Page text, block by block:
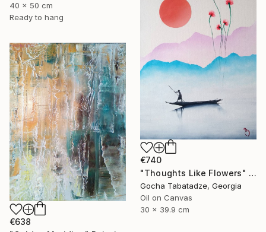
40 x 50 cm
Ready to hang
€740
"Thoughts Like Flowers" Painting
Gocha Tabatadze, Georgia
Oil on Canvas
30 x 39.9 cm
€638